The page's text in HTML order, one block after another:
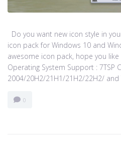
Do you want new icon style in
icon pack for Windows 10 and
awesome icon pack, hope you
Operating System Support : 7TSP
2004/20H2/21H1/21H2/22H2/ and
0